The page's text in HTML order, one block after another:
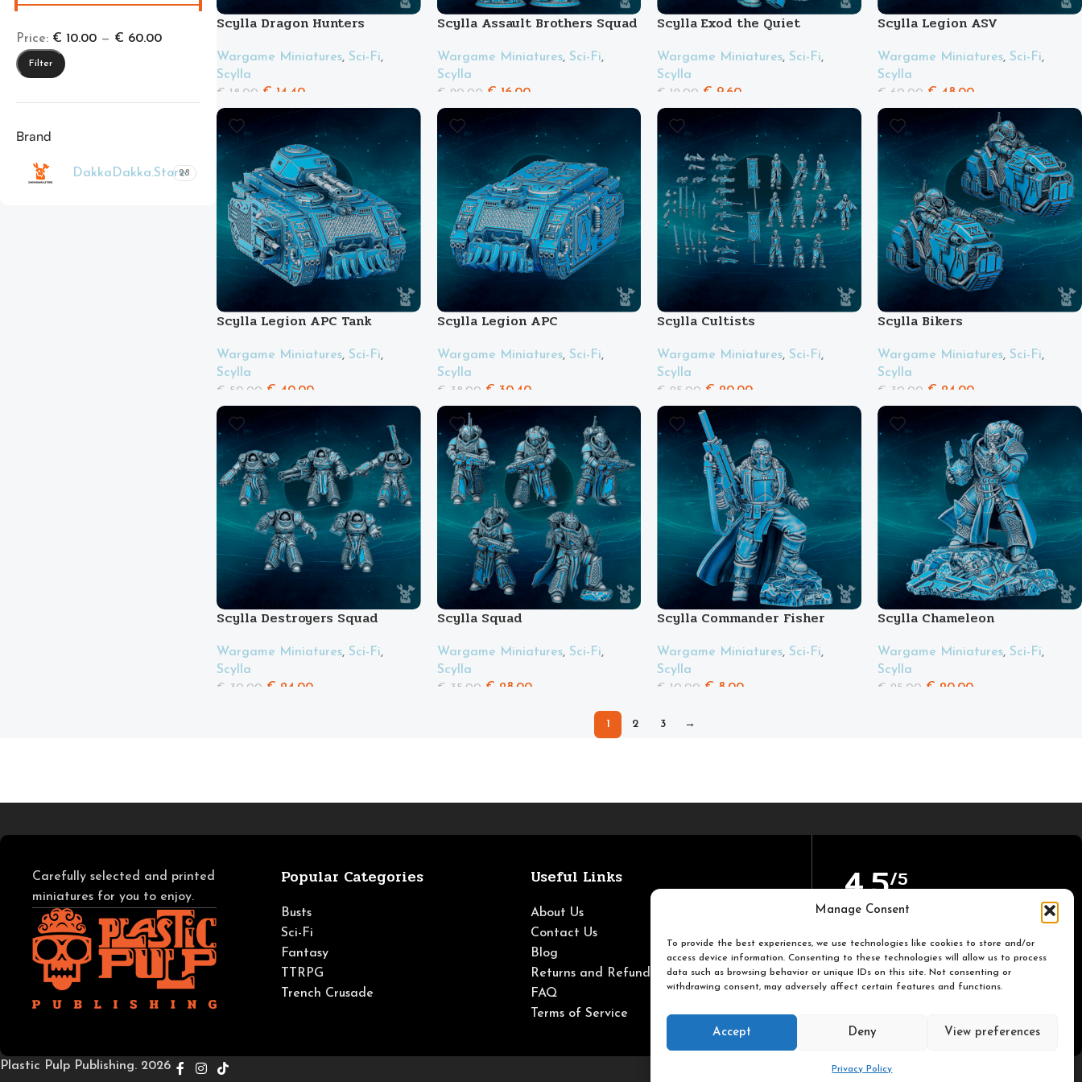
Manage Consent
To provide the best experiences, we use technologies like cookies to store and/or
access device information. Consenting to these technologies will allow us to process
data such as browsing behavior or unique IDs on this site. Not consenting or
withdrawing consent, may adversely affect certain features and functions.
Accept Deny View preferences
Privacy Policy
Filter
Price: € 10.00 — € 60.00
Brand
DakkaDakka.Store
28
Scylla Dragon Hunters
Wargame Miniatures, Sci-Fi,
Scylla
€ 18.00 € 14.40
Scylla Assault Brothers Squad
Wargame Miniatures, Sci-Fi,
Scylla
€ 20.00 € 16.00
Scylla Exod the Quiet
Wargame Miniatures,Sci-Fi,
Scylla
€ 12.00 € 9.60
Scylla Legion ASV
Wargame Miniatures,Sci-Fi,
Scylla
€ 60.00 € 48.00
Scylla Legion APC Tank
Wargame Miniatures, Sci-Fi,
Scylla
€ 50.00 € 40.00
Scylla Legion APC
Wargame Miniatures, Sci-Fi,
Scylla
€ 38.00 € 30.40
Scylla Cultists
Wargame Miniatures,Sci-Fi,
Scylla
€ 25.00 € 20.00
Scylla Bikers
Wargame Miniatures,Sci-Fi,
Scylla
€ 30.00 € 24.00
Scylla Destroyers Squad
Wargame Miniatures, Sci-Fi,
Scylla
€ 30.00 € 24.00
Scylla Squad
Wargame Miniatures, Sci-Fi,
Scylla
€ 35.00 € 28.00
Scylla Commander Fisher
Wargame Miniatures,Sci-Fi,
Scylla
€ 10.00 € 8.00
Scylla Chameleon
Wargame Miniatures,Sci-Fi,
Scylla
€ 25.00 € 20.00
1 2 3 →
Carefully selected and printed
miniatures for you to enjoy.
Popular Categories
Busts
Sci-Fi
Fantasy
TTRPG
Trench Crusade
Useful Links
About Us
Contact Us
Blog
Returns and Refunds
FAQ
Terms of Service
4,5/5
reviews
Plastic Pulp Publishing. 2026